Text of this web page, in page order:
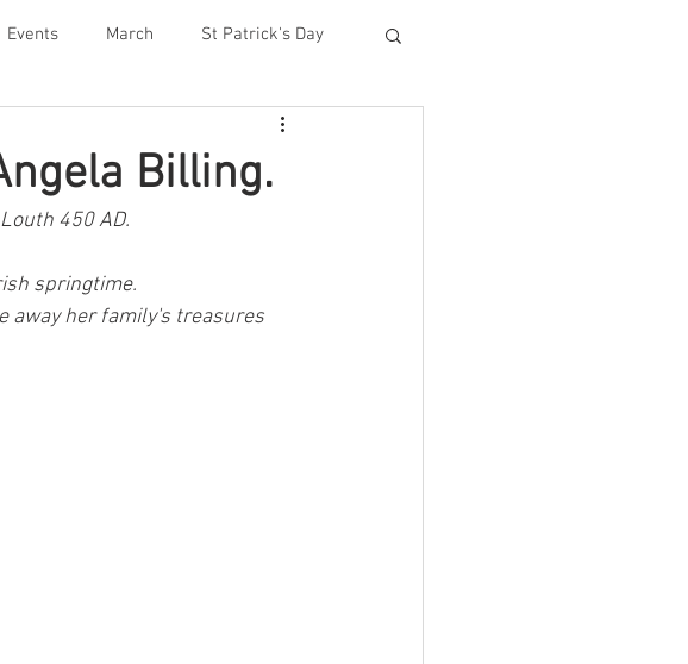
Events March St Patrick's Day
Travel
Spud Selfie
Sports Health
Billing.
450 AD.
springtime.
away her family's treasures